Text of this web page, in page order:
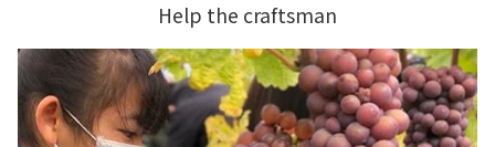
Help the craftsman